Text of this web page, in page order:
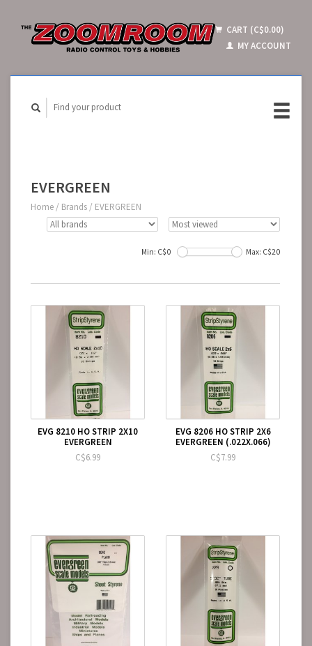
CART (C$0.00)
MY ACCOUNT
EVERGREEN
Home / Brands / EVERGREEN
Min: C$0 Max: C$20
EVG 8210 HO STRIP 2X10
EVERGREEN
C$6.99
EVG 8206 HO STRIP 2X6
EVERGREEN (.022X.066)
C$7.99